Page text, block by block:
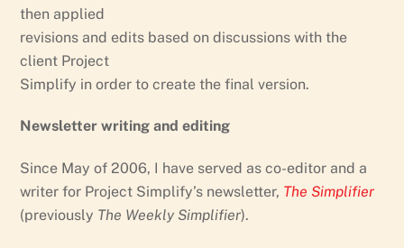
then applied
revisions and edits based on discussions with the
client Project
Simplify in order to create the final version.
Newsletter writing and editing
Since May of 2006, I have served as co-editor and a
writer for Project Simplify’s newsletter, The Simplifier
(previously The Weekly Simplifier).